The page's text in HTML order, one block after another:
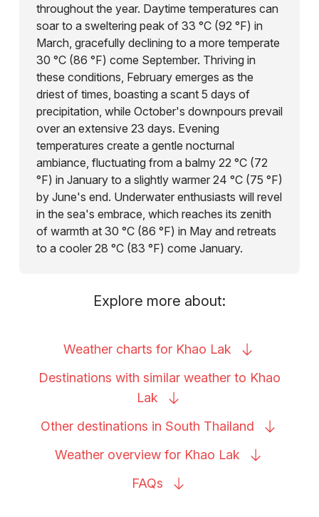
throughout the year. Daytime temperatures can
soar to a sweltering peak of 33 °C (92 °F) in
March, gracefully declining to a more temperate
30 °C (86 °F) come September. Thriving in
these conditions, February emerges as the
driest of times, boasting a scant 5 days of
precipitation, while October's downpours prevail
over an extensive 23 days. Evening
temperatures create a gentle nocturnal
ambiance, fluctuating from a balmy 22 °C (72
°F) in January to a slightly warmer 24 °C (75 °F)
by June's end. Underwater enthusiasts will revel
in the sea's embrace, which reaches its zenith
of warmth at 30 °C (86 °F) in May and retreats
to a cooler 28 °C (83 °F) come January.
Explore more about:
Weather charts for Khao Lak
Destinations with similar weather to Khao
Lak
Other destinations in South Thailand
Weather overview for Khao Lak
FAQs